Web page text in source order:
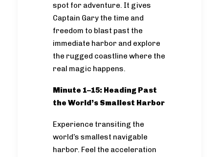
spot for adventure. It gives
Captain Gary the time and
freedom to blast past the
immediate harbor and explore
the rugged coastline where the
real magic happens.
Minute 1–15: Heading Past
the World’s Smallest Harbor
Experience transiting the
world’s smallest navigable
harbor. Feel the acceleration